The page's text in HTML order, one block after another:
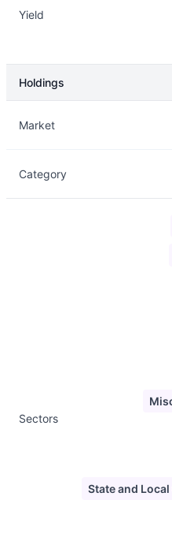
Yield
Holdings
Market
Category
Sectors
State and